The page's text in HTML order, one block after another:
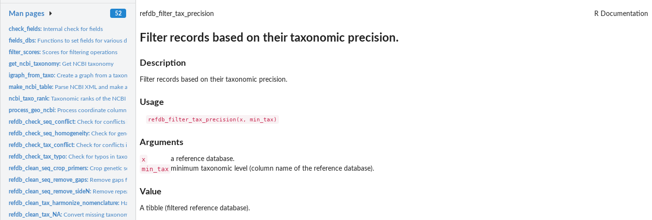
Man pages 52
check_fields: Internal check for fields
fields_dbs: Functions to set fields for various databases
filter_scores:Scores for filtering operations
get_ncbi_taxonomy:Get NCBI taxonomy
igraph_from_taxo:Create a graph from a taxonomic table
make_ncbi_table: Parse NCBI XML and make a table
ncbi_taxo_rank:Taxonomic ranks of the NCBI Taxonomy database
process_geo_ncbi: Process coordinate column returned by NCBI
refdb_check_seq_conflict:Check for conflicts in sequences
refdb_check_seq_homogeneity:Check for genetic homogeneity of taxa
refdb_check_tax_conflict:Check for conflicts in taxonomy
refdb_check_tax_typo:Check for typos in taxonomic names
refdb_clean_seq_crop_primers:Crop genetic sequences with a set of primers
refdb_clean_seq_remove_gaps: Remove gaps from genetic sequences
refdb_clean_seq_remove_sideN: Remove repeated side N from genetic sequences
refdb_clean_tax_harmonize_nomenclature: Harmonize taxonomic name nomenclature
refdb_clean_tax_NA:Convert missing taxonomic names to NA
refdb_filter_tax_precision R Documentation
Filter records based on their taxonomic precision.
Description
Filter records based on their taxonomic precision.
Usage
Arguments
x a reference database.
min_tax minimum taxonomic level (column name of the reference database).
Value
A tibble (filtered reference database).